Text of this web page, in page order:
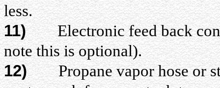
less.
11)Electronic feed back
note this is optional).
12)Propane vapor hose or